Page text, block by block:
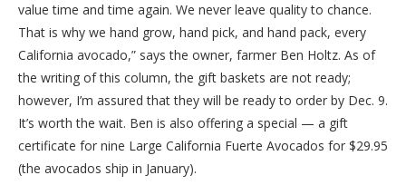
value time and time again. We never leave quality to chance.
That is why we hand grow, hand pick, and hand pack, every
California avocado,” says the owner, farmer Ben Holtz. As of
the writing of this column, the gift baskets are not ready;
however, I’m assured that they will be ready to order by Dec. 9.
It’s worth the wait. Ben is also offering a special — a gift
certificate for nine Large California Fuerte Avocados for $29.95
(the avocados ship in January).